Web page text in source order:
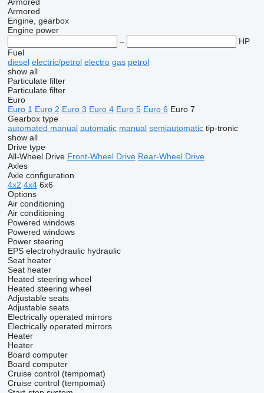
Armored
Engine, gearbox
Engine power
–
HP
Fuel
diesel electric/petrol electro gas petrol
show all
Particulate filter
Particulate filter
Euro
Euro 1 Euro 2 Euro 3 Euro 4 Euro 5 Euro 6 Euro 7
Gearbox type
automated manual automatic manual semiautomatic tip-tronic
show all
Drive type
All-Wheel Drive Front-Wheel Drive Rear-Wheel Drive
Axles
Axle configuration
4x2 4x4 6x6
Options
Air conditioning
Air conditioning
Powered windows
Powered windows
Power steering
EPS electrohydraulic hydraulic
Seat heater
Seat heater
Heated steering wheel
Heated steering wheel
Adjustable seats
Adjustable seats
Electrically operated mirrors
Electrically operated mirrors
Heater
Heater
Board computer
Board computer
Cruise control (tempomat)
Cruise control (tempomat)